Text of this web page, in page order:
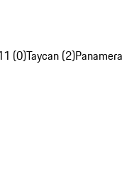
(0)Taycan (2)Panamera